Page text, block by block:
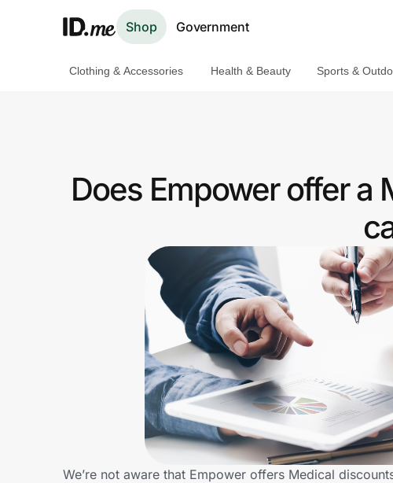
Shop Government
Clothing & Accessories Health & Beauty Sports &
Does Empower offer
We’re not aware that Empower offers Medical